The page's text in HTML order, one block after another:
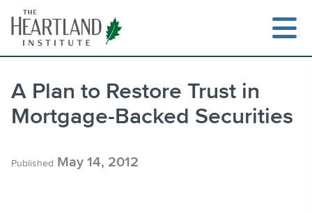
content
A Plan to Restore Trust in
Mortgage-Backed Securities
Published May 14, 2012